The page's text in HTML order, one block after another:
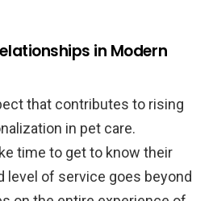
in Modern
that contributes to rising
in pet care.
time to get to know their
level of service goes beyond